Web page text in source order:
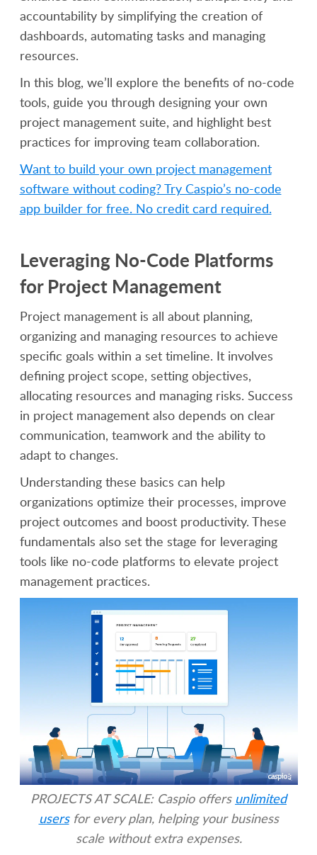
accountability by simplifying the creation of
dashboards, automating tasks and managing
resources.
In this blog, we’ll explore the benefits of no-code
tools, guide you through designing your own
project management suite, and highlight best
practices for improving team collaboration.
Want to build your own project management
software without coding? Try Caspio’s no-code
app builder for free. No credit card required.
Leveraging No-Code Platforms
for Project Management
Project management is all about planning,
organizing and managing resources to achieve
specific goals within a set timeline. It involves
defining project scope, setting objectives,
allocating resources and managing risks. Success
in project management also depends on clear
communication, teamwork and the ability to
adapt to changes.
Understanding these basics can help
organizations optimize their processes, improve
project outcomes and boost productivity. These
fundamentals also set the stage for leveraging
tools like no-code platforms to elevate project
management practices.
PROJECTS AT SCALE: Caspio offers unlimited
usersfor every plan, helping your business
scale without extra expenses.